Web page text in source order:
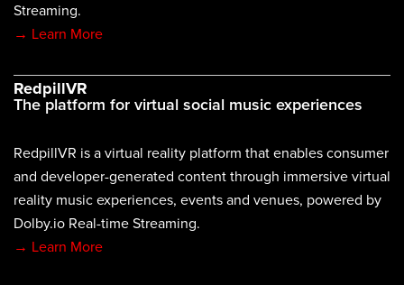
Streaming.
→ Learn More
RedpillVR
The platform for virtual social music experiences
RedpillVR is a virtual reality platform that enables consumer
and developer-generated content through immersive virtual
reality music experiences, events and venues, powered by
Dolby.io Real-time Streaming.
→ Learn More